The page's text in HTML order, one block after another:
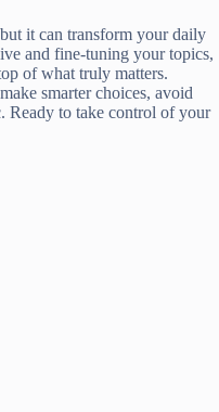
it can transform your daily
and fine-tuning your topics,
of what truly matters.
smarter choices, avoid
Ready to take control of your